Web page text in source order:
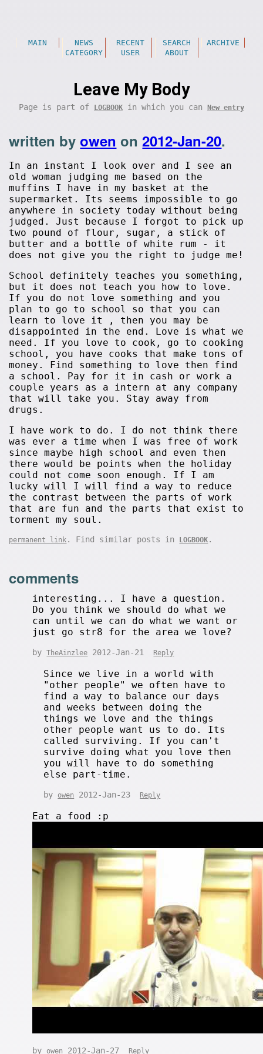
MAIN NEWS RECENT SEARCH
ARCHIVE
CATEGORY
USER ABOUT
Leave My Body
Page is part of LOGBOOK in which you can New entry
written byowen on2012-Jan-20.
In an instant I look over and I see an
old woman judging me based on the
muffins I have in my basket at the
supermarket. Its seems impossible to go
anywhere in society today without being
judged. Just because I forgot to pick up
two pound of flour, sugar, a stick of
butter and a bottle of white rum - it
does not give you the right to judge me!
School definitely teaches you something,
but it does not teach you how to love.
If you do not love something and you
plan to go to school so that you can
learn to love it , then you may be
disappointed in the end. Love is what we
need. If you love to cook, go to cooking
school, you have cooks that make tons of
money. Find something to love then find
a school. Pay for it in cash or work a
couple years as a intern at any company
that will take you. Stay away from
drugs.
I have work to do. I do not think there
was ever a time when I was free of work
since maybe high school and even then
there would be points when the holiday
could not come soon enough. If I am
lucky will I will find a way to reduce
the contrast between the parts of work
that are fun and the parts that exist to
torment my soul.
permanent link . Find similar posts in LOGBOOK .
comments
interesting... I have a question.
Do you think we should do what we
can until we can do what we want or
just go str8 for the area we love?
byTheAinzlee 2012-Jan-21 Reply
Since we live in a world with
"other people" we often have to
find a way to balance our days
and weeks between doing the
things we love and the things
other people want us to do. Its
called surviving. If you can't
survive doing what you love then
you will have to do something
else part-time.
by owen 2012-Jan-23 Reply
Eat a food :p
by owen 2012-Jan-27 Reply